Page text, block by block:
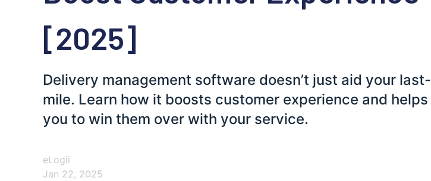
[2025]
Delivery management software doesn’t just aid your last-
mile. Learn how it boosts customer experience and helps
you to win them over with your service.
eLogii
Jan 22, 2025